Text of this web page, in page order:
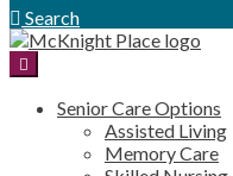
Search
Senior Care Options
Assisted Living
Memory Care